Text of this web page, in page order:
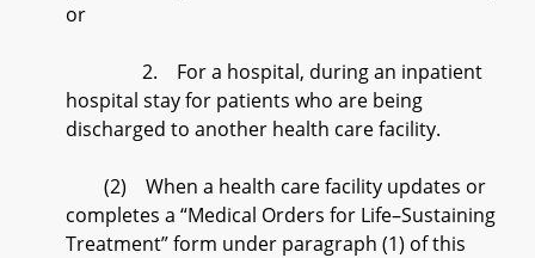
or
2. For a hospital, during an inpatient
hospital stay for patients who are being
discharged to another health care facility.
(2) When a health care facility updates or
completes a “Medical Orders for Life–Sustaining
Treatment” form under paragraph (1) of this